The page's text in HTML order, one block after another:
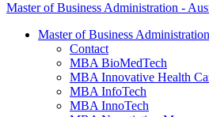
Master of Business Administration -
Master of Business
Contact
MBA BioMedTech
MBA Innovative Health
MBA InfoTech
MBA InnoTech